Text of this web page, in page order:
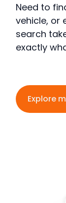
Need to
vehicle, or
search
exactly
Explore